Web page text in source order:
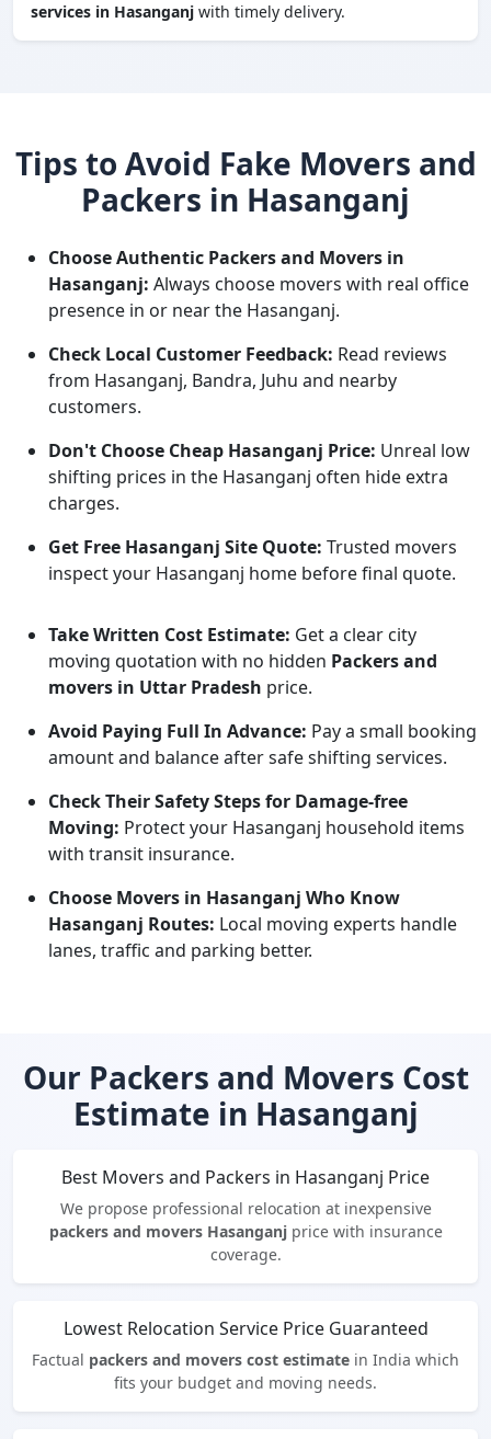
services in Hasanganj with timely delivery.
Tips to Avoid Fake Movers and
Packers in Hasanganj
Choose Authentic Packers and Movers in
Hasanganj: Always choose movers with real office
presence in or near the Hasanganj.
Check Local Customer Feedback: Read reviews
from Hasanganj, Bandra, Juhu and nearby
customers.
Don't Choose Cheap Hasanganj Price: Unreal low
shifting prices in the Hasanganj often hide extra
charges.
Get Free Hasanganj Site Quote: Trusted movers
inspect your Hasanganj home before final quote.
Take Written Cost Estimate: Get a clear city
moving quotation with no hidden Packers and
movers in Uttar Pradesh price.
Avoid Paying Full In Advance: Pay a small booking
amount and balance after safe shifting services.
Check Their Safety Steps for Damage-free
Moving: Protect your Hasanganj household items
with transit insurance.
Choose Movers in Hasanganj Who Know
Hasanganj Routes: Local moving experts handle
lanes, traffic and parking better.
Our Packers and Movers Cost
Estimate in Hasanganj
Best Movers and Packers in Hasanganj Price
We propose professional relocation at inexpensive
packers and movers Hasanganjprice with insurance
coverage.
Lowest Relocation Service Price Guaranteed
Factual packers and movers cost estimate in India which
fits your budget and moving needs.